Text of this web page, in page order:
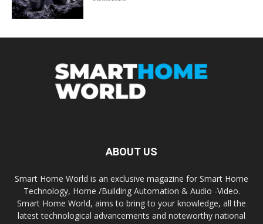
ABOUT US
Smart Home World is an exclusive magazine for Smart Home
Technology, Home /Building Automation & Audio -Video.
Smart Home World, aims to bring to your knowledge, all the
latest technological advancements and noteworthy national